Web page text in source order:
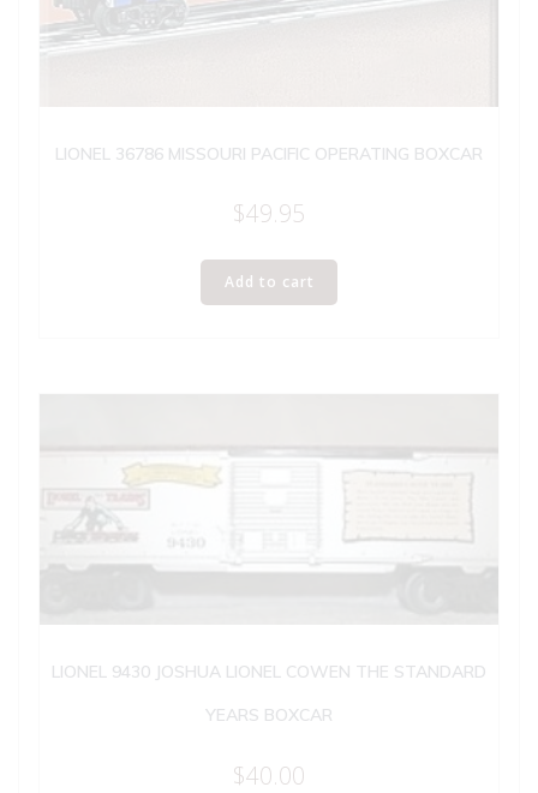
LIONEL 36786 MISSOURI PACIFIC OPERATING BOXCAR
$49.95
Add to cart
LIONEL 9430 JOSHUA LIONEL COWEN THE STANDARD
YEARS BOXCAR
$40.00